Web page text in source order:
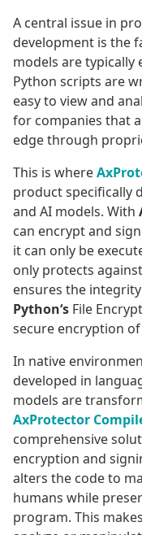
A central issue in
development is the
models are typically
Python scripts are
easy to view and
for companies that
edge through
This is where
product specifically
and AI models. With
can encrypt and
it can only be
only protects
ensures the
Python‘s File
secure encryption
In native
developed in
models are
AxProtector
comprehensive
encryption and
alters the code to
humans while
program. This